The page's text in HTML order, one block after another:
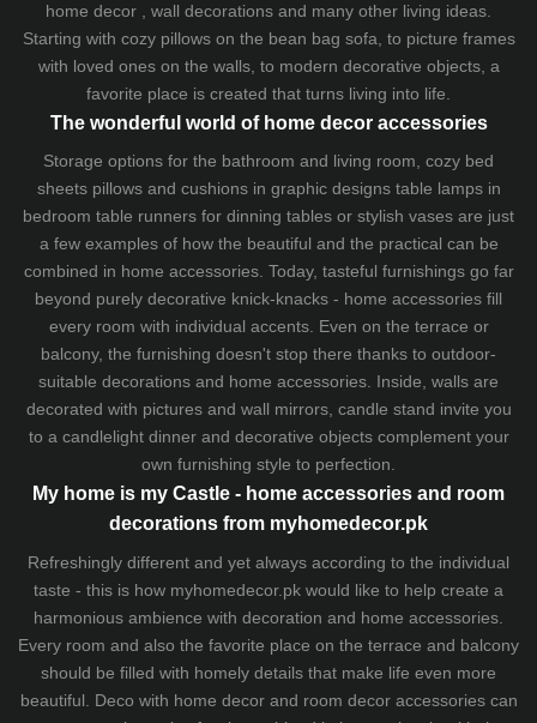
home decor , wall decorations and many other living ideas.
Starting with cozy pillowson the bean bag sofa, to picture frames
with loved ones on the walls, to modern decorative objects, a
favorite place is created that turns living into life.
The wonderful world of home decor accessories
Storage options for the bathroom and living room, cozy bed
sheetspillows and cushionsin graphic designs table lampsin
bedroom table runners for dinning tables or stylish vases are just
a few examples of how the beautiful and the practical can be
combined in home accessories. Today, tasteful furnishings go far
beyond purely decorative knick-knacks - home accessories fill
every room with individual accents. Even on the terrace or
balcony, the furnishing doesn't stop there thanks to outdoor-
suitable decorations and home accessories. Inside, walls are
decorated with pictures and wall mirrors, candle stand invite you
to a candlelight dinner and decorative objects complement your
own furnishing style to perfection.
My home is my Castle - home accessories and room
decorations from myhomedecor.pk
Refreshingly different and yet always according to the individual
taste - this is how myhomedecor.pk would like to help create a
harmonious ambience with decoration and home accessories.
Every room and also the favorite place on the terrace and balcony
should be filled with homely details that make life even more
beautiful. Deco with home decor and room decor accessories can